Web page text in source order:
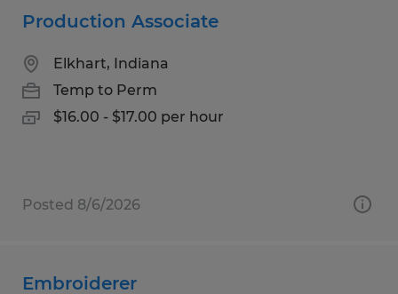
Production Associate
Elkhart, Indiana
Temp to Perm
$16.00 - $17.00 per hour
Posted 8/6/2026
Embroiderer